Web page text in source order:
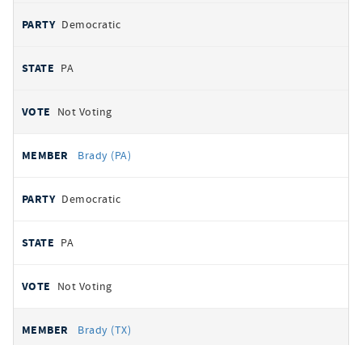
Democratic
PA
Not Voting
Brady (PA)
Democratic
PA
Not Voting
Brady (TX)